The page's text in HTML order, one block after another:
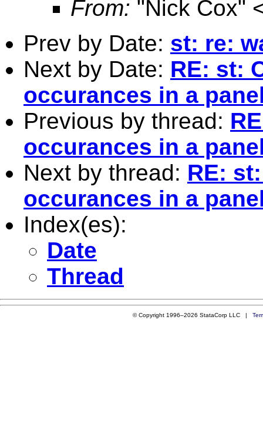
From: "Nick Cox"
Prev by Date: st: re:
Next by Date: RE: st:
occurances in a
Previous by thread:
occurances in a
Next by thread: RE:
occurances in a
Index(es):
Date
Thread
© Copyright 1996–2026 StataCorp LLC |